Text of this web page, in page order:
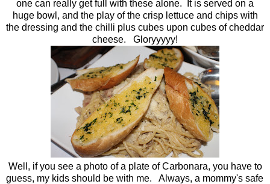
one can really get full with these alone. It is served on a
huge bowl, and the play of the crisp lettuce and chips with
the dressing and the chilli plus cubes upon cubes of cheddar
cheese. Gloryyyyy!
Well, if you see a photo of a plate of Carbonara, you have to
guess, my kids should be with me. Always, a mommy's safe